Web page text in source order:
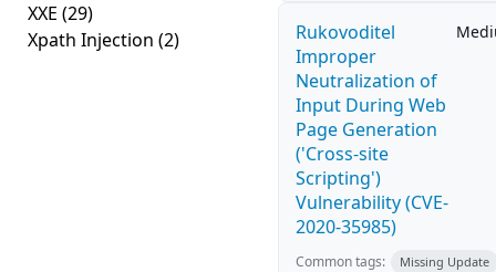
XXE (29)
Xpath Injection (2)
Rukovoditel
Improper
Neutralization of
Input During Web
Page Generation
('Cross-site
Scripting')
Vulnerability (CVE-
2020-35985)
Common tags:
Missing Update